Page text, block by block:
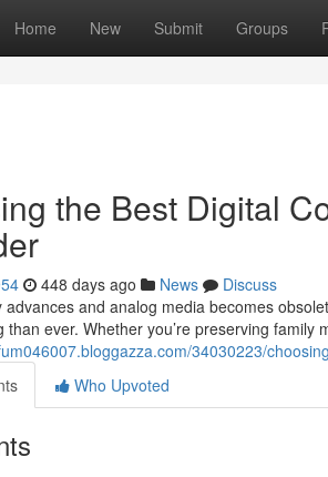
Home New Submit Groups
the Best Digital
448 days ago News
Discuss
advances and analog media becomes
than ever. Whether you’re preserving family
34030223/
Who Upvoted